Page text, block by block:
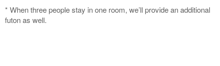
* When three people stay in one room, we’ll provide an additional
futon as well.